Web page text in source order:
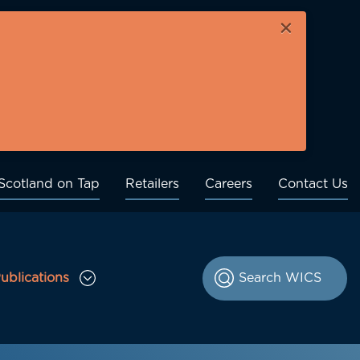
×
on Tap Retailers Careers Contact Us
Toggle Publications sub menu